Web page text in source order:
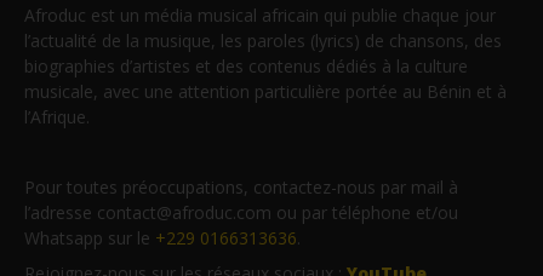
Afroduc est un média musical africain qui publie chaque jour
l’actualité de la musique, les paroles (lyrics) de chansons, des
biographies d’artistes et des contenus dédiés à la culture
musicale, avec une attention particulière portée au Bénin et à
l’Afrique.
Pour toutes préoccupations, contactez-nous par mail à
l’adresse contact@afroduc.com ou par téléphone et/ou
Whatsapp sur le +229 0166313636.